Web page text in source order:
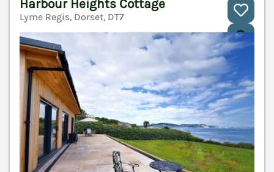
Harbour Heights Cottage
Lyme Regis, Dorset, DT7